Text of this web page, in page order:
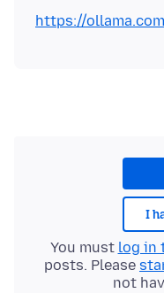
https://
I
You must log in
posts. Please
not